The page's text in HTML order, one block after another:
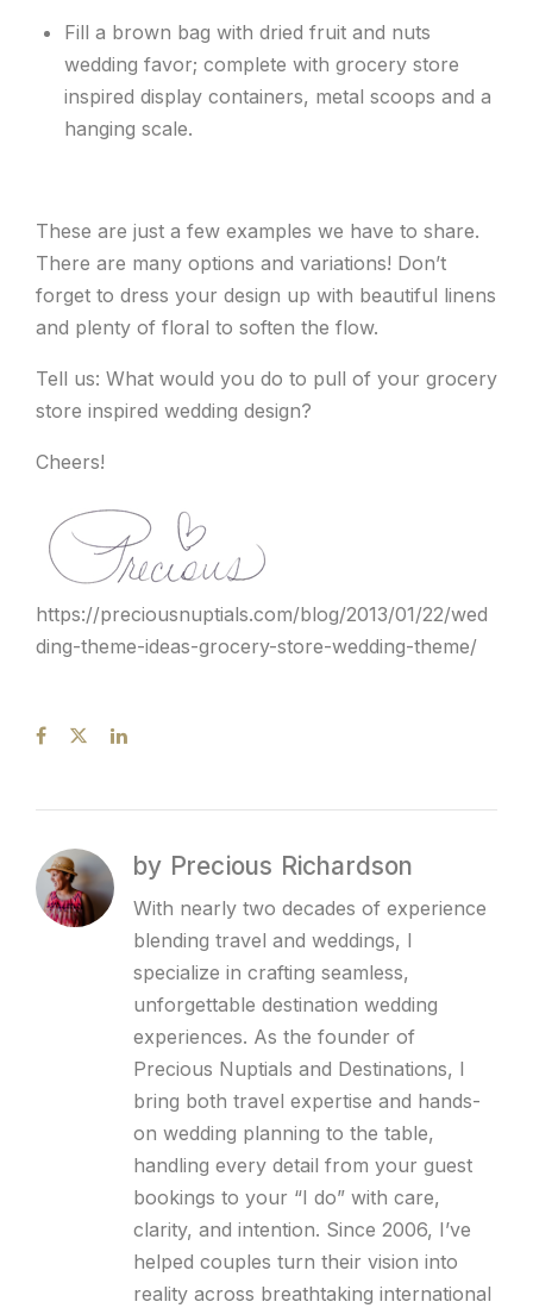
Fill a brown bag with dried fruit and nuts
wedding favor; complete with grocery store
inspired display containers, metal scoops and a
hanging scale.
These are just a few examples we have to share.
There are many options and variations! Don’t
forget to dress your design up with beautiful linens
and plenty of floral to soften the flow.
Tell us: What would you do to pull of your grocery
store inspired wedding design?
Cheers!
https://preciousnuptials.com/blog/2013/01/22/wed
ding-theme-ideas-grocery-store-wedding-theme/
by Precious Richardson
With nearly two decades of experience
blending travel and weddings, I
specialize in crafting seamless,
unforgettable destination wedding
experiences. As the founder of
Precious Nuptials and Destinations, I
bring both travel expertise and hands-
on wedding planning to the table,
handling every detail from your guest
bookings to your “I do” with care,
clarity, and intention. Since 2006, I’ve
helped couples turn their vision into
reality across breathtaking international